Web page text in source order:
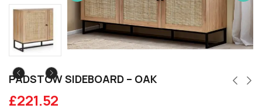
PADSTOW SIDEBOARD – OAK
£221.52